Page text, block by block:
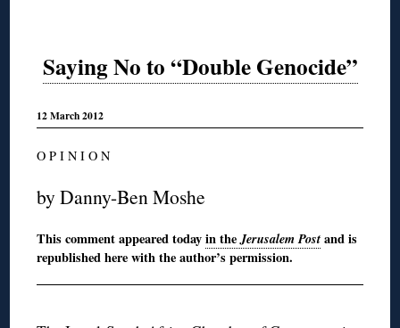
Saying No to “Double Genocide”
12 March 2012
O P I N I O N
by Danny-Ben Moshe
This comment appeared todayin theJerusalem Postand is
republished here with the author’s permission.